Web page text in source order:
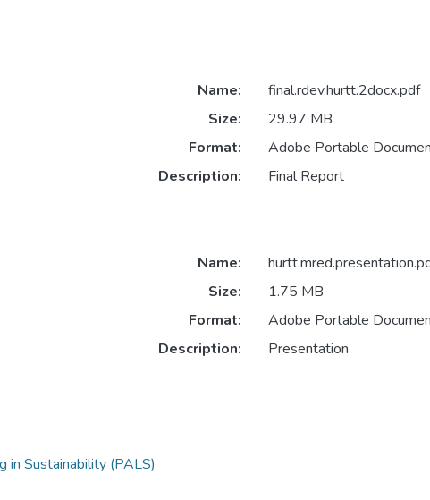
Name:
final.rdev.hurtt.2docx.pdf
Size:
29.97 MB
Format:
Adobe Portable
Description:
Final Report
Name:
Size:
1.75 MB
Format:
Adobe Portable
Description:
Presentation
in Sustainability (PALS)